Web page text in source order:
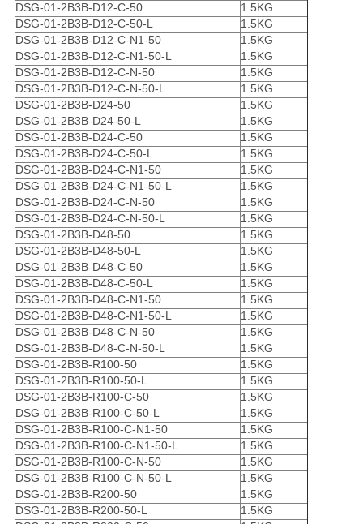
DSG-01-2B3B-D12-C-50
1.5KG
DSG-01-2B3B-D12-C-50-L
1.5KG
DSG-01-2B3B-D12-C-N1-50
1.5KG
DSG-01-2B3B-D12-C-N1-50-L
1.5KG
DSG-01-2B3B-D12-C-N-50
1.5KG
DSG-01-2B3B-D12-C-N-50-L
1.5KG
DSG-01-2B3B-D24-50
1.5KG
DSG-01-2B3B-D24-50-L
1.5KG
DSG-01-2B3B-D24-C-50
1.5KG
DSG-01-2B3B-D24-C-50-L
1.5KG
DSG-01-2B3B-D24-C-N1-50
1.5KG
DSG-01-2B3B-D24-C-N1-50-L
1.5KG
DSG-01-2B3B-D24-C-N-50
1.5KG
DSG-01-2B3B-D24-C-N-50-L
1.5KG
DSG-01-2B3B-D48-50
1.5KG
DSG-01-2B3B-D48-50-L
1.5KG
DSG-01-2B3B-D48-C-50
1.5KG
DSG-01-2B3B-D48-C-50-L
1.5KG
DSG-01-2B3B-D48-C-N1-50
1.5KG
DSG-01-2B3B-D48-C-N1-50-L
1.5KG
DSG-01-2B3B-D48-C-N-50
1.5KG
DSG-01-2B3B-D48-C-N-50-L
1.5KG
DSG-01-2B3B-R100-50
1.5KG
DSG-01-2B3B-R100-50-L
1.5KG
DSG-01-2B3B-R100-C-50
1.5KG
DSG-01-2B3B-R100-C-50-L
1.5KG
DSG-01-2B3B-R100-C-N1-50
1.5KG
DSG-01-2B3B-R100-C-N1-50-L
1.5KG
DSG-01-2B3B-R100-C-N-50
1.5KG
DSG-01-2B3B-R100-C-N-50-L
1.5KG
DSG-01-2B3B-R200-50
1.5KG
DSG-01-2B3B-R200-50-L
1.5KG